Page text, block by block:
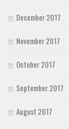
December 2017
November 2017
October 2017
September 2017
August 2017